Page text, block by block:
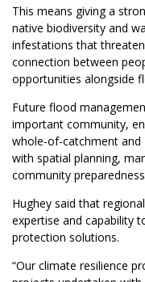
This means giving a
native biodiversity and
infestations that
connection between
opportunities alongside
Future flood
important community,
whole-of-catchment and
with spatial planning,
community
Hughey said that
expertise and capability
protection solutions.
“Our climate resilience